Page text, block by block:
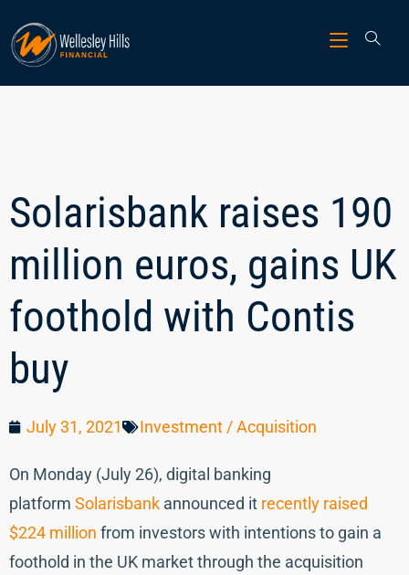
Solarisbank raises 190
million euros, gains UK
foothold with Contis
buy
July 31, 2021 Investment / Acquisition
On Monday (July 26), digital banking
platform Solarisbank announced it recently raised
$224 million from investors with intentions to gain a
foothold in the UK market through the acquisition